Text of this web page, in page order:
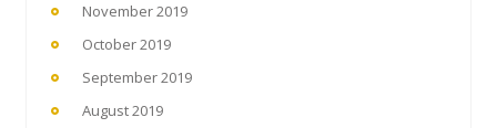
November 2019
October 2019
September 2019
August 2019